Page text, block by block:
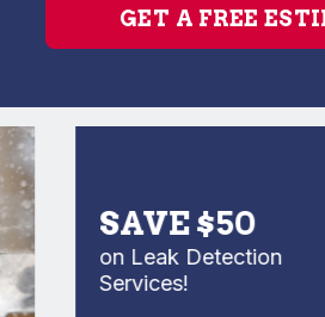
GET A FREE
SAVE $50
on Leak Detection
Services!